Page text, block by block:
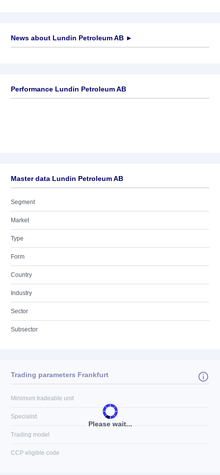
News about Lundin Petroleum AB ►
Performance Lundin Petroleum AB
Master data Lundin Petroleum AB
Segment
Market
Type
Form
Country
Industry
Sector
Subsector
Please wait...
Trading parameters Frankfurt
Minimum tradeable unit
Specialist
Trading model
CCP eligible code